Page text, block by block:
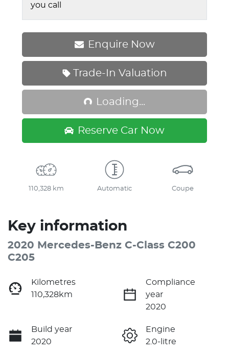
you call
Enquire Now
Trade-In Valuation
Loading...
Loading...
Reserve Car Now
110,328 km Automatic Coupe
Key information
2020 Mercedes-Benz C-Class C200
C205
Kilometres
110,328km
Compliance
year
2020
Build year
2020
Engine
2.0-litre